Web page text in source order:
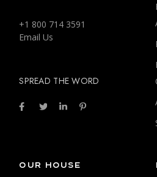
+1 800 714 3591
Email Us
SPREAD THE WORD
OUR HOUSE